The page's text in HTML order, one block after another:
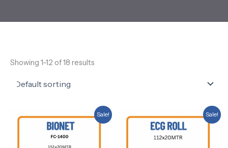
Showing 1–12 of 18 results
Sale!
price
was:
₨ 1,000.
price
is:
₨ 900.
Sale!
price
was:
₨ 1,000.
price
is:
₨ 900.